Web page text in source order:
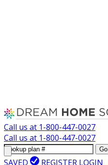
Call us at 1-800-447-0027
Call us at 1-800-447-0027
Go
SAVED REGISTER LOGIN